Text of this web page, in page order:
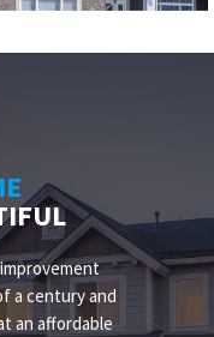
a century and
an affordable